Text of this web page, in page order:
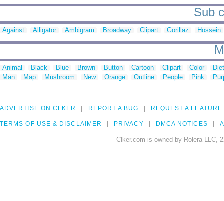
Sub
Against Alligator Ambigram Broadway Clipart Gorillaz Hossein
Animal Black Blue Brown Button Cartoon Clipart Color
Man
Map Mushroom New Orange Outline People Pink
ADVERTISE ON CLKER REPORT A BUG REQUEST A FEATURE
TERMS OF USE & DISCLAIMER PRIVACY DMCA NOTICES
Clker.com is owned by Rolera LLC,